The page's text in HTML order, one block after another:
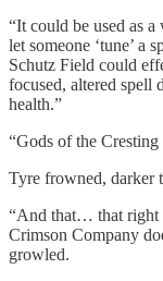
“It could be used as
let someone ‘tune’ a
Schutz Field could
focused, altered spell
health.”
“Gods of the
Tyre frowned, darker
“And that… that right
Crimson Company
growled.